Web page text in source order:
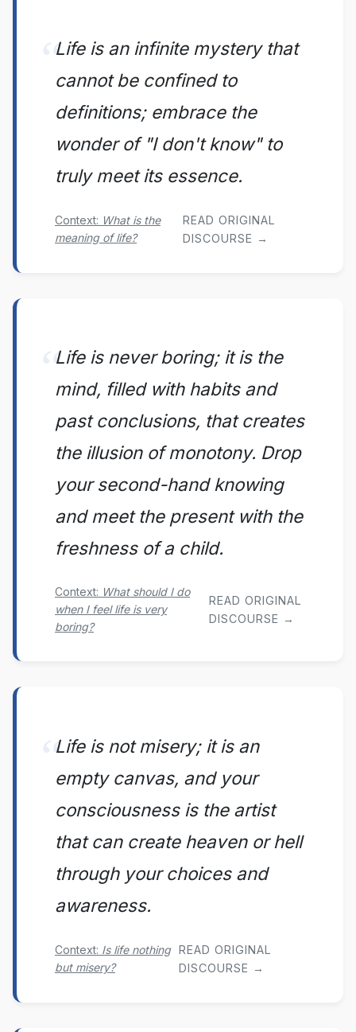
Life is an infinite mystery that
cannot be confined to
definitions; embrace the
wonder of "I don't know" to
truly meet its essence.
Context: What is the
meaning of life?
READ ORIGINAL
DISCOURSE →
Life is never boring; it is the
mind, filled with habits and
past conclusions, that creates
the illusion of monotony. Drop
your second-hand knowing
and meet the present with the
freshness of a child.
Context: What should I do
when I feel life is very
boring?
READ ORIGINAL
DISCOURSE →
Life is not misery; it is an
empty canvas, and your
consciousness is the artist
that can create heaven or hell
through your choices and
awareness.
Context: Is life nothing
but misery?
READ ORIGINAL
DISCOURSE →